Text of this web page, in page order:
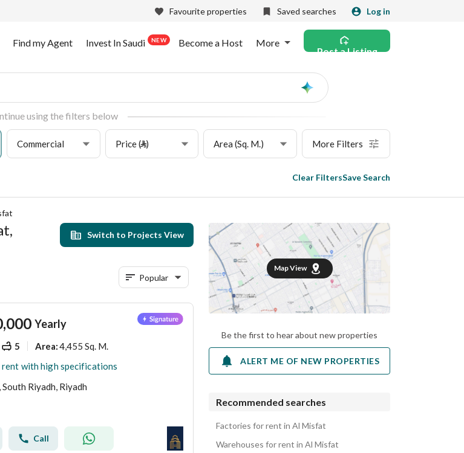
Favourite properties Saved searches Log in
Find my Agent Invest In Saudi NEW Become a Host More
Post a Listing
Ask
using the filters below
Commercial Price (⃁) Area (Sq. M.) More Filters
Clear FiltersSave Search
Switch to Projects View
Popular
Yearly
5 Area:4,455 Sq. M.
with high specifications
Riyadh, Riyadh
Call
Map View
Be the first to hear about new properties
ALERT ME OF NEW PROPERTIES
Recommended searches
Factories for rent in Al Misfat
Warehouses for rent in Al Misfat